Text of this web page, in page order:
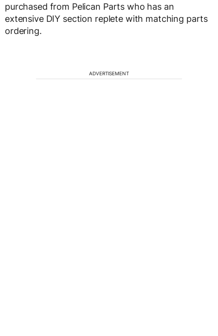
purchased from Pelican Parts who has an
extensive DIY section replete with matching parts
ordering.
ADVERTISEMENT